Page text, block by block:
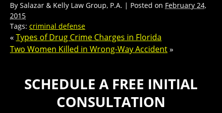
By Salazar & Kelly Law Group, P.A. | Posted on February 24,
2015
Tags: criminal defense
« Types of Drug Crime Charges in Florida
Two Women Killed in Wrong-Way Accident»
SCHEDULE A FREE INITIAL
CONSULTATION